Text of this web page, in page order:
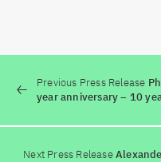
Previous Press Release
year anniversary – 10
Next Press Release